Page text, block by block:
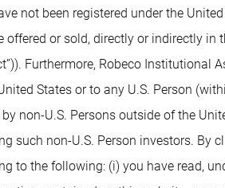
not been registered under the
offered or sold, directly or indirectly
Furthermore, Robeco
States or to any U.S. Person
non-U.S. Persons outside of the
such non-U.S. Person investors.
to the following: (i) you have read,